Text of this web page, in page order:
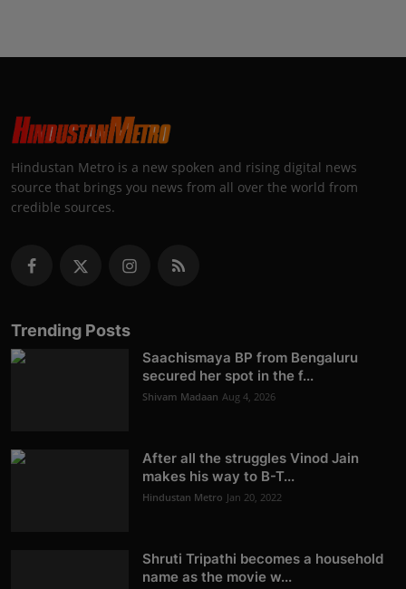
Hindustan Metro is a new spoken and rising digital news
source that brings you news from all over the world from
credible sources.
Trending Posts
Saachismaya BP from Bengaluru
secured her spot in the f...
Shivam Madaan Aug 4, 2026
After all the struggles Vinod Jain
makes his way to B-T...
Hindustan Metro Jan 20, 2022
Shruti Tripathi becomes a household
name as the movie w...